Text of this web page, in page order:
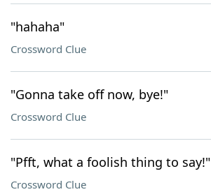
"hahaha"
Crossword Clue
"Gonna take off now, bye!"
Crossword Clue
"Pfft, what a foolish thing to say!"
Crossword Clue